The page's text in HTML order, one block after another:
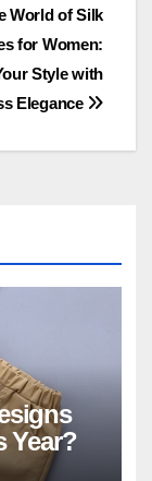
World of Silk
for Women:
Style with
Elegance
Year?